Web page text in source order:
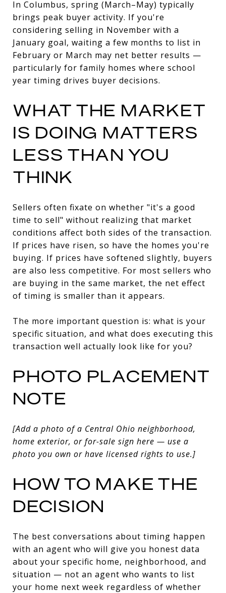
In Columbus, spring (March–May) typically
brings peak buyer activity. If you're
considering selling in November with a
January goal, waiting a few months to list in
February or March may net better results —
particularly for family homes where school
year timing drives buyer decisions.
WHAT THE MARKET
IS DOING MATTERS
LESS THAN YOU
THINK
Sellers often fixate on whether "it's a good
time to sell" without realizing that market
conditions affect both sides of the transaction.
If prices have risen, so have the homes you're
buying. If prices have softened slightly, buyers
are also less competitive. For most sellers who
are buying in the same market, the net effect
of timing is smaller than it appears.
The more important question is: what is your
specific situation, and what does executing this
transaction well actually look like for you?
PHOTO PLACEMENT
NOTE
[Add a photo of a Central Ohio neighborhood,
home exterior, or for-sale sign here — use a
photo you own or have licensed rights to use.]
HOW TO MAKE THE
DECISION
The best conversations about timing happen
with an agent who will give you honest data
about your specific home, neighborhood, and
situation — not an agent who wants to list
your home next week regardless of whether